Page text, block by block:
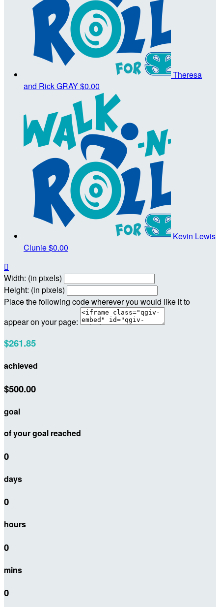
Theresa
and Rick GRAY$0.00
Kevin Lewis
Clunie$0.00

Width: (in pixels)
Height: (in pixels)
Place the following code wherever you would like it to
appear on your page:
$261.85
achieved
$500.00
goal
of your goal reached
0
days
0
hours
0
mins
0